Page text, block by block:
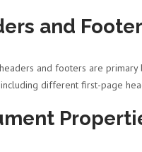
and
and footers are primary
different first-page